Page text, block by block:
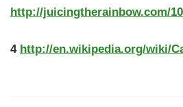
http://juicingtherainbow.com/
4 http://en.wikipedia.org/wiki/